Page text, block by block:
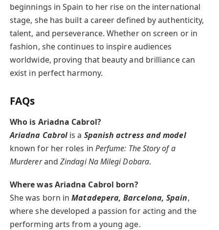
beginnings in Spain to her rise on the international
stage, she has built a career defined by authenticity,
talent, and perseverance. Whether on screen or in
fashion, she continues to inspire audiences
worldwide, proving that beauty and brilliance can
exist in perfect harmony.
FAQs
Who is Ariadna Cabrol?
Ariadna Cabrol is a Spanish actress and model
known for her roles in Perfume: The Story of a
MurdererandZindagi Na Milegi Dobara.
Where was Ariadna Cabrol born?
She was born inMatadepera, Barcelona, Spain,
where she developed a passion for acting and the
performing arts from a young age.